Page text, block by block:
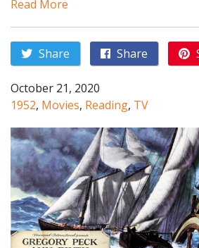
Read More
Share Share
October 21, 2020
1952, Movies, Reading, TV